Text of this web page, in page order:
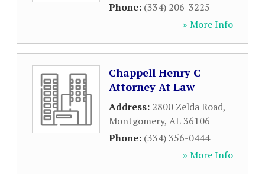
Phone: (334) 206-3225
» More Info
Chappell Henry C
Attorney At Law
Address: 2800 Zelda Road,
Montgomery, AL36106
Phone: (334) 356-0444
» More Info